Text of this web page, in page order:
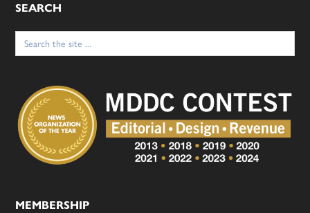
SEARCH
Search
for:
MEMBERSHIP